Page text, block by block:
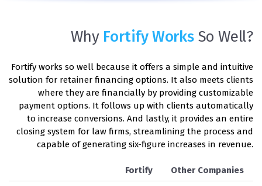
Why Fortify WorksSo Well?
Fortify works so well because it offers a simple and intuitive
solution for retainer financing options. It also meets clients
where they are financially by providing customizable
payment options. It follows up with clients automatically
to increase conversions. And lastly, it provides an entire
closing system for law firms, streamlining the process and
capable of generating six-figure increases in revenue.
Fortify Other Companies